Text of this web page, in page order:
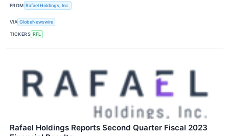
FROM Rafael Holdings, Inc.
VIA GlobeNewswire
TICKERS RFL
Rafael Holdings Reports Second Quarter Fiscal 2023